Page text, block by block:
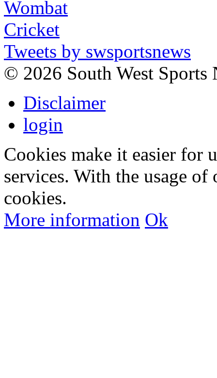
Tweets by swsportsnews
© 2026 South West Sports
Disclaimer
login
Cookies make it easier for
services. With the usage
cookies.
More information Ok